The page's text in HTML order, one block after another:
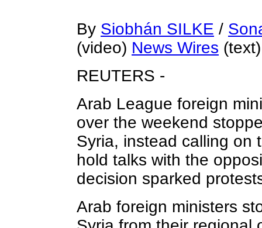
By Siobhán SILKE /
(video) News Wires (text)
REUTERS -
Arab League foreign
over the weekend
Syria, instead calling on
hold talks with the
decision sparked
Arab foreign ministers